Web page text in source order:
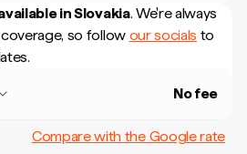
inSlovakia. We're always
so follow our socials to
No fee
Compare with the Google rate